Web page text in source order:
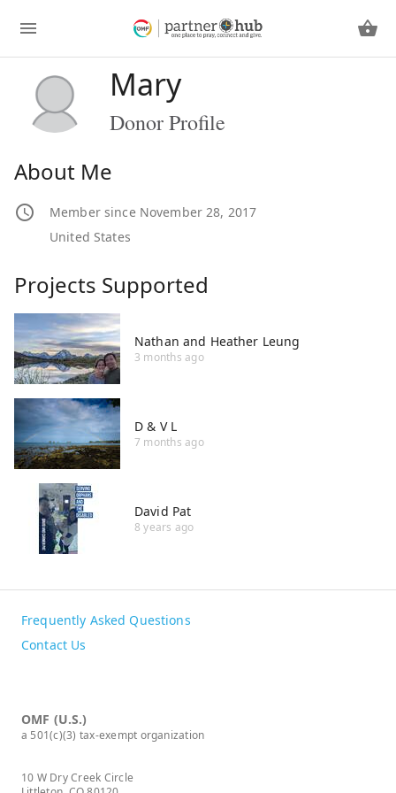
Mary
Donor Profile
About Me
Member since November 28, 2017
United States
Projects Supported
Nathan and Heather Leung
3 months ago
D & V L
7 months ago
David Pat
8 years ago
Frequently Asked Questions
Contact Us
OMF (U.S.)
a 501(c)(3) tax-exempt organization
10 W Dry Creek Circle